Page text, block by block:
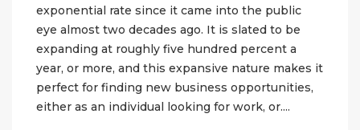
exponential rate since it came into the public
eye almost two decades ago. It is slated to be
expanding at roughly five hundred percent a
year, or more, and this expansive nature makes it
perfect for finding new business opportunities,
either as an individual looking for work, or....